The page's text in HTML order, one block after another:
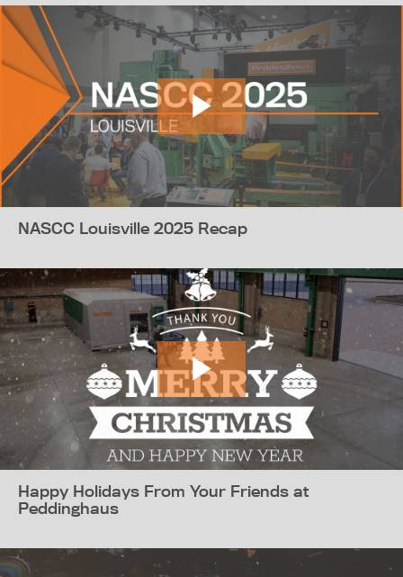
NASCC Louisville 2025 Recap
Happy Holidays From Your Friends at
Peddinghaus